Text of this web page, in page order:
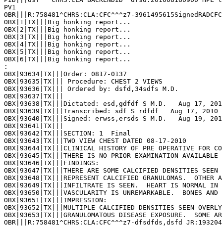
PV1
OBR|||R:758481^CHRS:CLA:CFC^^^z7-
OBX|1|TX|||Big honking report...
OBX|2|TX|||Big honking report...
OBX|3|TX|||Big honking report...
OBX|4|TX|||Big honking report...
OBX|5|TX|||Big honking report...
OBX|6|TX|||Big honking report...
:
OBX|93634|TX|||Order: 0817-0137
OBX|93635|TX||| Procedure: CHEST 2 VIEWS
OBX|93636|TX||| Ordered by: dsfd,34sdfs M.D.
OBX|93637|TX|||
OBX|93638|TX|||Dictated: esd,gdfdf S M.D.   Aug 17,
OBX|93639|TX|||Transcribed: sdf S rdfdf   Aug 17, 2010
OBX|93640|TX|||Signed: erwss,ersds S M.D.   Aug 19,
OBX|93641|TX|||
OBX|93642|TX|||SECTION: 1  Final
OBX|93643|TX|||TWO VIEW CHEST DATED 08-17-2010
OBX|93644|TX|||CLINICAL HISTORY OF PRE OPERATIVE FOR
OBX|93645|TX|||THERE IS NO PRIOR EXAMINATION AVAILABLE
OBX|93646|TX|||FINDINGS:
OBX|93647|TX|||THERE ARE SOME CALCIFIED DENSITIES SEEN
OBX|93648|TX|||REPRESENT CALCIFIED GRANULOMAS.  OTHER
OBX|93649|TX|||INFILTRATE IS SEEN.  HEART IS NORMAL IN
OBX|93650|TX|||VASCULARITY IS UNREMARKABLE.  BONES AND
OBX|93651|TX|||IMPRESSION:
OBX|93652|TX|||MULTIPLE CALCIFIED DENSITIES SEEN
OBX|93653|TX|||GRANULOMATOUS DISEASE EXPOSURE.  SOME
OBR|||R:758481^CHRS:CLA:CFC^^^z7-dfsdfds,dsfd